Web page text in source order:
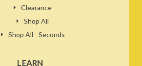
Clearance
Shop All
Shop All - Seconds
LEARN